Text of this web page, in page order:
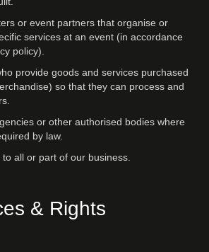
or event partners that organise or
services at an event (in accordance
policy).
provide goods and services purchased
so that they can process and
or other authorised bodies where
by law.
all or part of our business.
& Rights